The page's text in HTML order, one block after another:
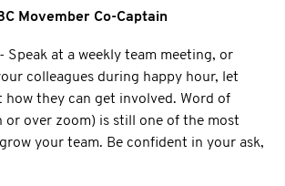
Movember Co-Captain
- Speak at a weekly team meeting, or
colleagues during happy hour, let
how they can get involved. Word of
or over zoom) is still one of the most
your team. Be confident in your ask,